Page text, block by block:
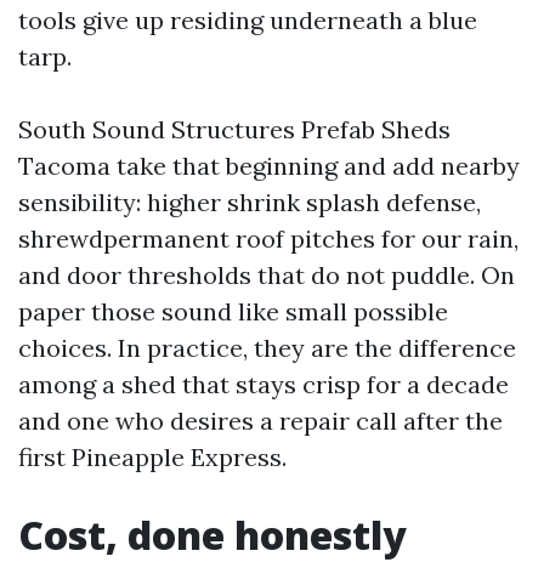
tools give up residing underneath a blue
tarp.
South Sound Structures Prefab Sheds
Tacoma take that beginning and add nearby
sensibility: higher shrink splash defense,
shrewdpermanent roof pitches for our rain,
and door thresholds that do not puddle. On
paper those sound like small possible
choices. In practice, they are the difference
among a shed that stays crisp for a decade
and one who desires a repair call after the
first Pineapple Express.
Cost, done honestly